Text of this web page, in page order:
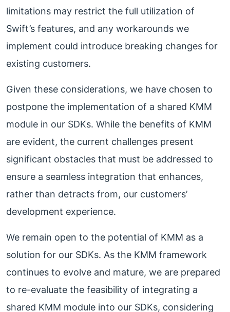
limitations may restrict the full utilization of
Swift’s features, and any workarounds we
implement could introduce breaking changes for
existing customers.
Given these considerations, we have chosen to
postpone the implementation of a shared KMM
module in our SDKs. While the benefits of KMM
are evident, the current challenges present
significant obstacles that must be addressed to
ensure a seamless integration that enhances,
rather than detracts from, our customers’
development experience.
We remain open to the potential of KMM as a
solution for our SDKs. As the KMM framework
continues to evolve and mature, we are prepared
to re-evaluate the feasibility of integrating a
shared KMM module into our SDKs, considering